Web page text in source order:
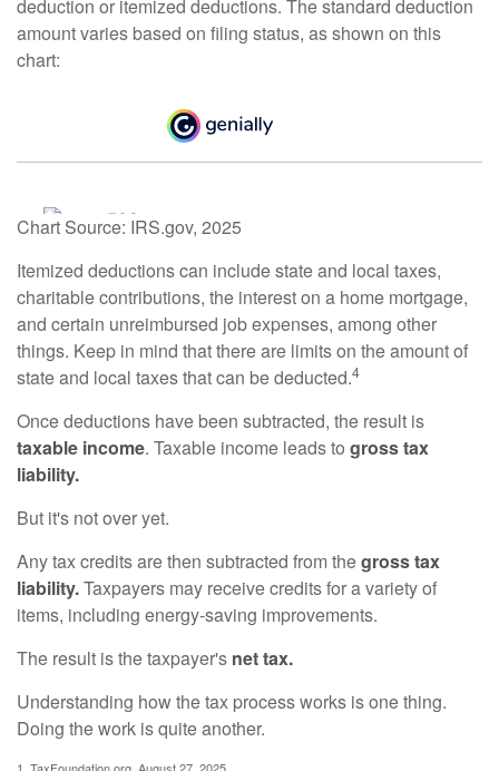
deduction or itemized deductions. The standard deduction
amount varies based on filing status, as shown on this
chart:
Chart Source: IRS.gov, 2025
Itemized deductions can include state and local taxes,
charitable contributions, the interest on a home mortgage,
and certain unreimbursed job expenses, among other
things. Keep in mind that there are limits on the amount of
state and local taxes that can be deducted.4
Once deductions have been subtracted, the result is
taxable income. Taxable income leads to gross tax
liability.
But it's not over yet.
Any tax credits are then subtracted from thegross tax
liability.Taxpayers may receive credits for a variety of
items, including energy-saving improvements.
The result is the taxpayer's net tax.
Understanding how the tax process works is one thing.
Doing the work is quite another.